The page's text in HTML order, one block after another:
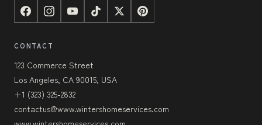
CONTACT
123 Commerce Street
Los Angeles, CA 90015, USA
+1 (323) 325-2832
contactus@www.wintershomeservices.com